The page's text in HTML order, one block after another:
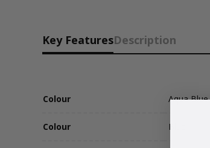
Key FeaturesDescription
Colour Aqua Blue
Colour Blue